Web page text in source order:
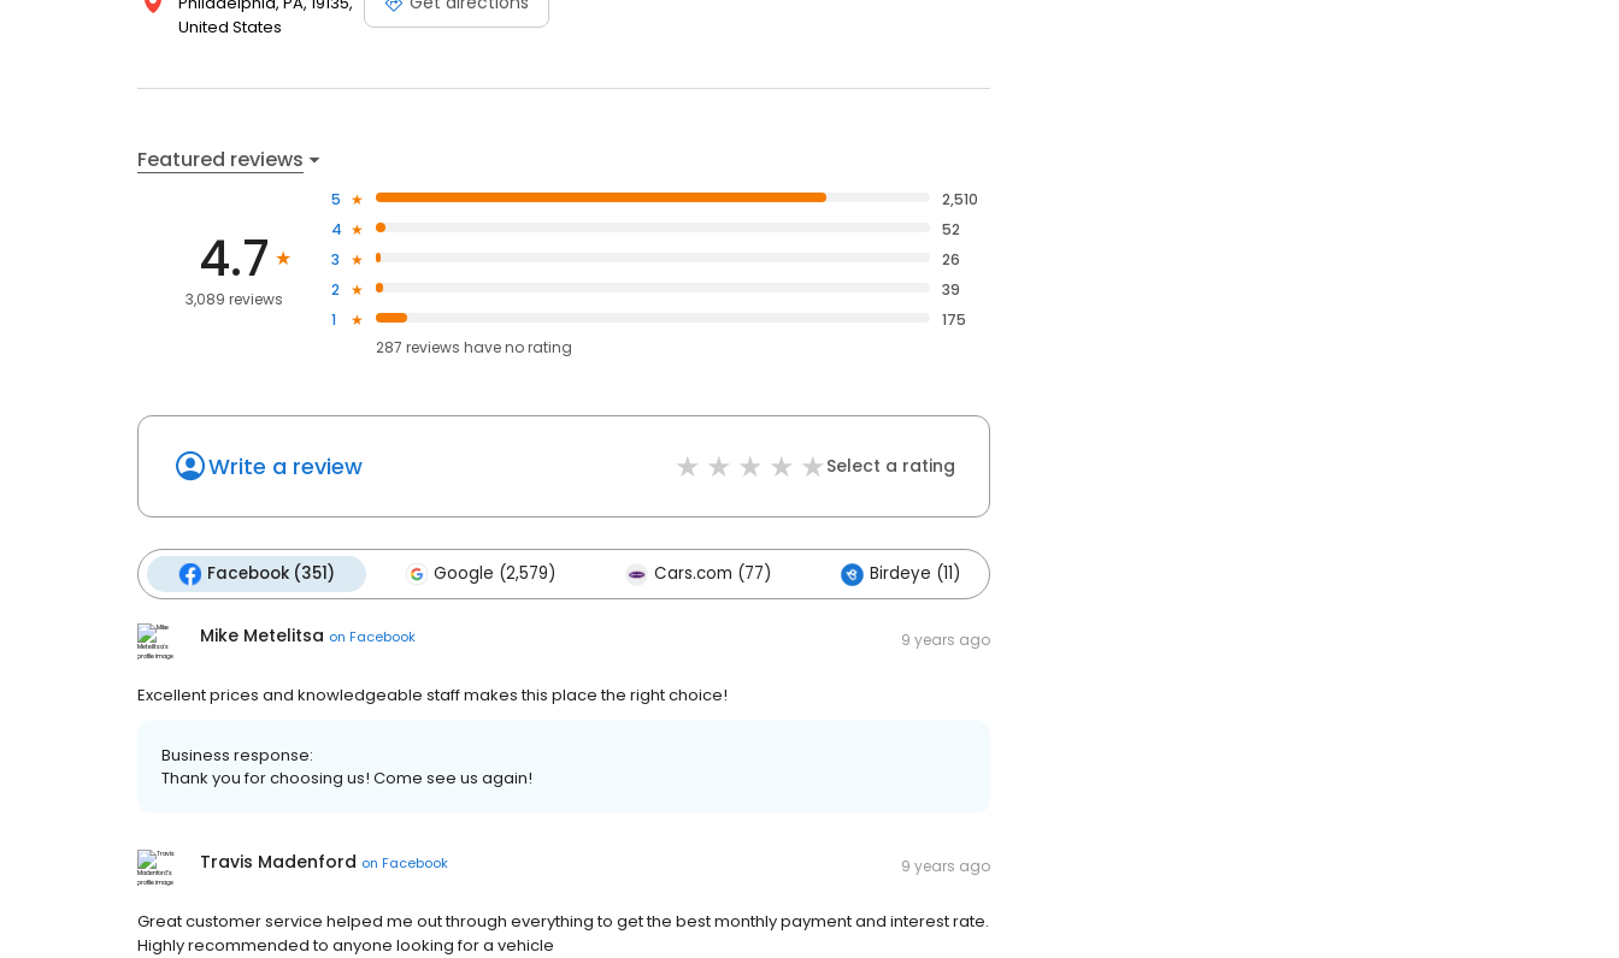
United States
Featured reviews
4.7
3,089 reviews
5
2,510
4
52
3
26
2
39
1
175
287 reviews haveno rating
Write a review Select a rating
Facebook (351) Google (2,579) Cars.com (77) Birdeye (11)
Mike Metelitsa on Facebook 9 years ago
Excellent prices and knowledgeable staff makes this place the right choice!
Business response:
Thank you for choosing us! Come see us again!
Travis Madenford on Facebook 9 years ago
Great customer service helped me out through everything to get the best monthly payment and interest rate.
Highly recommended to anyone looking for a vehicle